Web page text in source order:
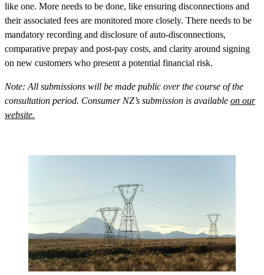
like one. More needs to be done, like ensuring disconnections and
their associated fees are monitored more closely. There needs to be
mandatory recording and disclosure of auto-disconnections,
comparative prepay and post-pay costs, and clarity around signing
on new customers who present a potential financial risk.
Note: All submissions will be made public over the course of the
consultation period. Consumer NZ’s submission is available on our
website.